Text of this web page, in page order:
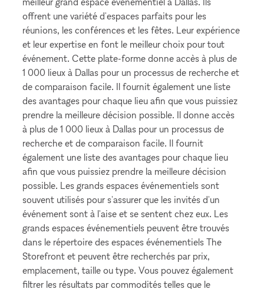
offrent une variété d'espaces parfaits pour les
réunions, les conférences et les fêtes. Leur expérience
et leur expertise en font le meilleur choix pour tout
événement. Cette plate-forme donne accès à plus de
1 000 lieux à Dallas pour un processus de recherche et
de comparaison facile. Il fournit également une liste
des avantages pour chaque lieu afin que vous puissiez
prendre la meilleure décision possible. Il donne accès
à plus de 1 000 lieux à Dallas pour un processus de
recherche et de comparaison facile. Il fournit
également une liste des avantages pour chaque lieu
afin que vous puissiez prendre la meilleure décision
possible. Les grands espaces événementiels sont
souvent utilisés pour s'assurer que les invités d'un
événement sont à l'aise et se sentent chez eux. Les
grands espaces événementiels peuvent être trouvés
dans le répertoire des espaces événementiels The
Storefront et peuvent être recherchés par prix,
emplacement, taille ou type. Vous pouvez également
filtrer les résultats par commodités telles que le